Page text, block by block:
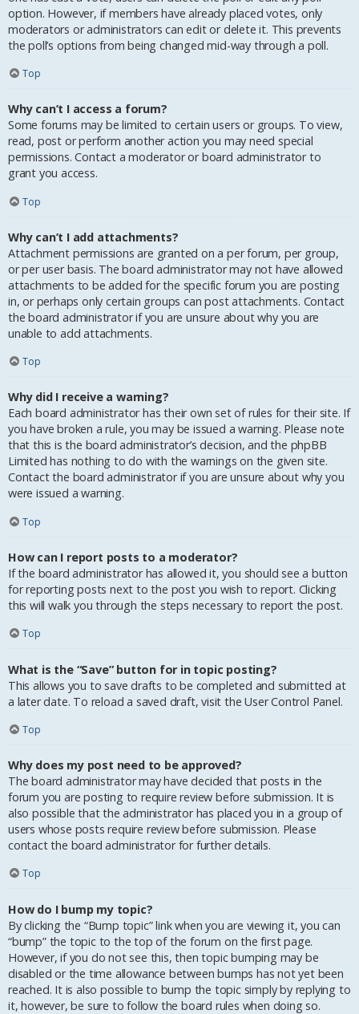
option. However, if members have already placed votes, only
moderators or administrators can edit or delete it. This prevents
the poll’s options from being changed mid-way through a poll.
Top
Why can’t I access a forum?
Some forums may be limited to certain users or groups. To view,
read, post or perform another action you may need special
permissions. Contact a moderator or board administrator to
grant you access.
Top
Why can’t I add attachments?
Attachment permissions are granted on a per forum, per group,
or per user basis. The board administrator may not have allowed
attachments to be added for the specific forum you are posting
in, or perhaps only certain groups can post attachments. Contact
the board administrator if you are unsure about why you are
unable to add attachments.
Top
Why did I receive a warning?
Each board administrator has their own set of rules for their site. If
you have broken a rule, you may be issued a warning. Please note
that this is the board administrator’s decision, and the phpBB
Limited has nothing to do with the warnings on the given site.
Contact the board administrator if you are unsure about why you
were issued a warning.
Top
How can I report posts to a moderator?
If the board administrator has allowed it, you should see a button
for reporting posts next to the post you wish to report. Clicking
this will walk you through the steps necessary to report the post.
Top
What is the “Save” button for in topic posting?
This allows you to save drafts to be completed and submitted at
a later date. To reload a saved draft, visit the User Control Panel.
Top
Why does my post need to be approved?
The board administrator may have decided that posts in the
forum you are posting to require review before submission. It is
also possible that the administrator has placed you in a group of
users whose posts require review before submission. Please
contact the board administrator for further details.
Top
How do I bump my topic?
By clicking the “Bump topic” link when you are viewing it, you can
“bump” the topic to the top of the forum on the first page.
However, if you do not see this, then topic bumping may be
disabled or the time allowance between bumps has not yet been
reached. It is also possible to bump the topic simply by replying to
it, however, be sure to follow the board rules when doing so.